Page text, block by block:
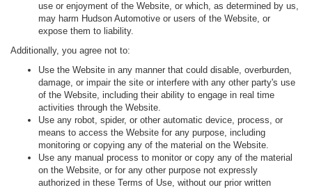
use or enjoyment of the Website, or which, as determined by us,
may harm Hudson Automotive or users of the Website, or
expose them to liability.
Additionally, you agree not to:
Use the Website in any manner that could disable, overburden,
damage, or impair the site or interfere with any other party's use
of the Website, including their ability to engage in real time
activities through the Website.
Use any robot, spider, or other automatic device, process, or
means to access the Website for any purpose, including
monitoring or copying any of the material on the Website.
Use any manual process to monitor or copy any of the material
on the Website, or for any other purpose not expressly
authorized in these Terms of Use, without our prior written